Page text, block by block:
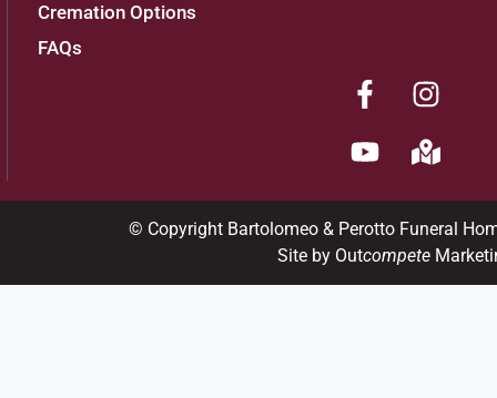
Cremation Options
FAQs
© Copyright Bartolomeo & Perotto Funeral
Site by Outcompete